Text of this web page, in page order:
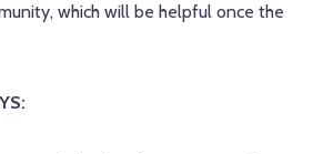
which will be helpful once the